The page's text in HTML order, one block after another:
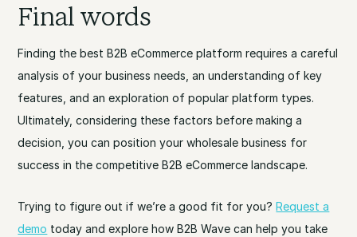
Final words
Finding the best B2B eCommerce platform requires a careful
analysis of your business needs, an understanding of key
features, and an exploration of popular platform types.
Ultimately, considering these factors before making a
decision, you can position your wholesale business for
success in the competitive B2B eCommerce landscape.
Trying to figure out if we’re a good fit for you?Request a
demo today and explore how B2B Wave can help you take